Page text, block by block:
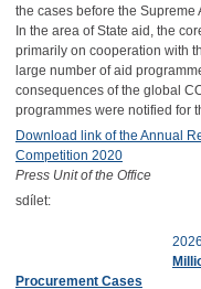
the cases before the Supreme
In the area of State aid, the
primarily on cooperation with
large number of aid
consequences of the global
programmes were notified for
Download link of the Annual
Competition 2020
Press Unit of the Office
sdílet:
Procurement Cases